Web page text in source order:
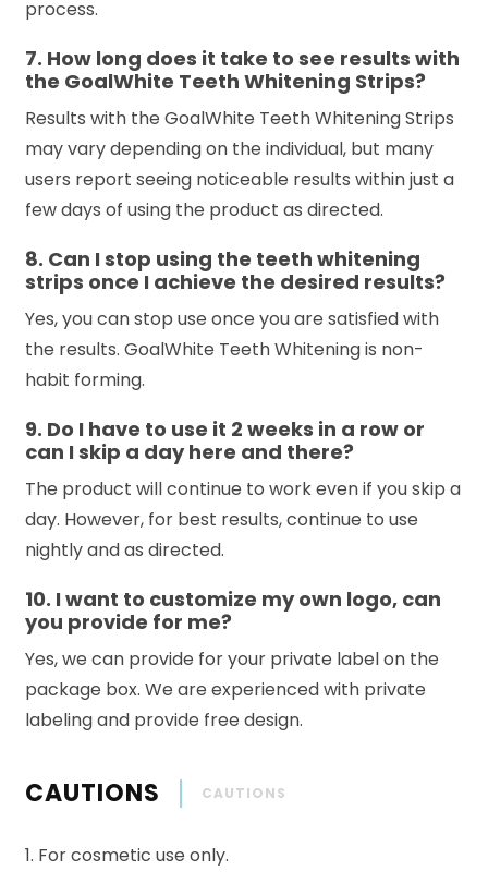
process.
7. How long does it take to see results with
the GoalWhite Teeth Whitening Strips?
Results with the GoalWhite Teeth Whitening Strips
may vary depending on the individual, but many
users report seeing noticeable results within just a
few days of using the product as directed.
8. Can I stop using the teeth whitening
strips once I achieve the desired results?
Yes, you can stop use once you are satisfied with
the results. GoalWhite Teeth Whitening is non-
habit forming.
9. Do I have to use it 2 weeks in a row or
can I skip a day here and there?
The product will continue to work even if you skip a
day. However, for best results, continue to use
nightly and as directed.
10. I want to customize my own logo, can
you provide for me?
Yes, we can provide for your private label on the
package box. We are experienced with private
labeling and provide free design.
CAUTIONS CAUTIONS
1. For cosmetic use only.